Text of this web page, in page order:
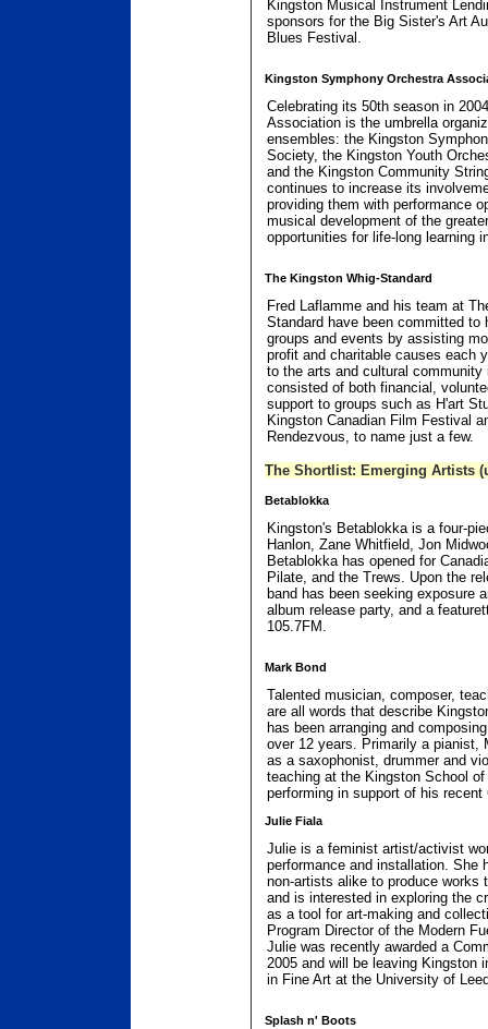
Kingston Musical Instrument
sponsors for the Big Sister's Art
Blues Festival.
Kingston Symphony Orchestra
Celebrating its 50th season in
Association is the umbrella
ensembles: the Kingston
Society, the Kingston Youth
and the Kingston Community
continues to increase its
providing them with performance
musical development of the
opportunities for life-long learning
The Kingston Whig-Standard
Fred Laflamme and his team at
Standard have been committed to
groups and events by assisting
profit and charitable causes each
to the arts and cultural community
consisted of both financial,
support to groups such as H'art
Kingston Canadian Film Festival
Rendezvous, to name just a few.
The Shortlist: Emerging Artists
Betablokka
Kingston's Betablokka is a four-
Hanlon, Zane Whitfield, Jon
Betablokka has opened for
Pilate, and the Trews. Upon the
band has been seeking exposure
album release party, and a
105.7FM.
Mark Bond
Talented musician, composer,
are all words that describe
has been arranging and
over 12 years. Primarily a pianist,
as a saxophonist, drummer and
teaching at the Kingston School
performing in support of his recent
Julie Fiala
Julie is a feminist artist/activist
performance and installation. She
non-artists alike to produce works
and is interested in exploring the
as a tool for art-making and
Program Director of the Modern
Julie was recently awarded a
2005 and will be leaving Kingston
in Fine Art at the University of
Splash n' Boots